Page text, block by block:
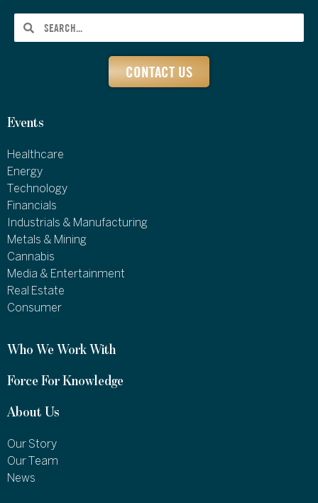
CONTACT US
Events
Healthcare
Energy
Technology
Financials
Industrials & Manufacturing
Metals & Mining
Cannabis
Media & Entertainment
Real Estate
Consumer
Who We Work With
Force For Knowledge
About Us
Our Story
Our Team
News